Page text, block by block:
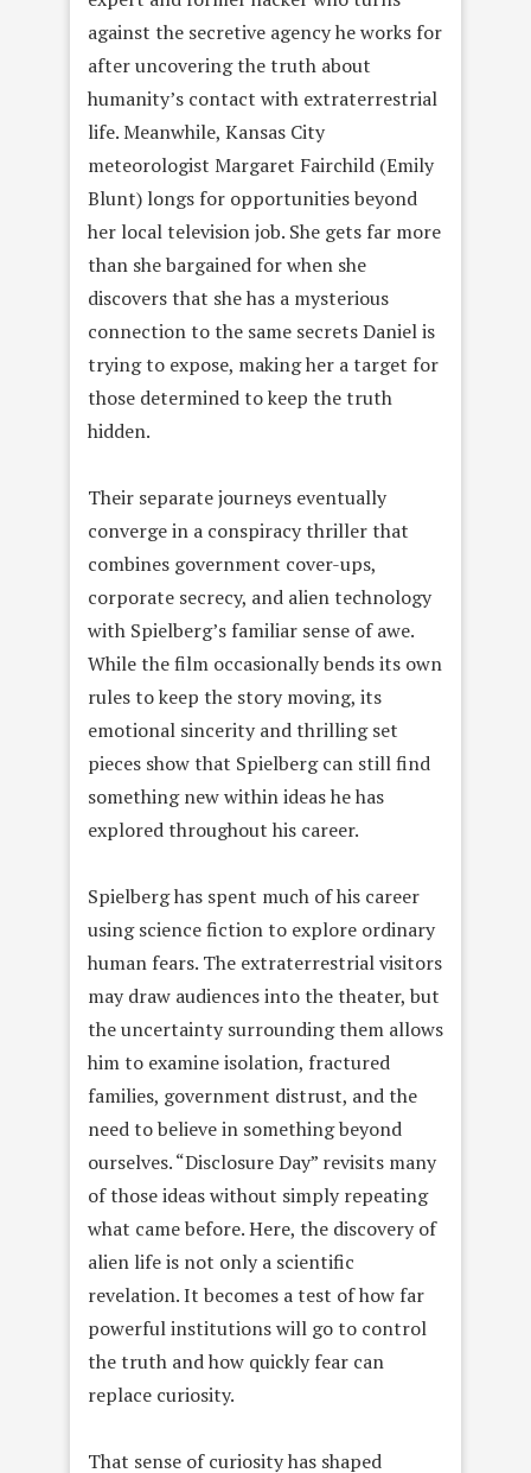
against the secretive agency he works for
after uncovering the truth about
humanity’s contact with extraterrestrial
life. Meanwhile, Kansas City
meteorologist Margaret Fairchild (Emily
Blunt) longs for opportunities beyond
her local television job. She gets far more
than she bargained for when she
discovers that she has a mysterious
connection to the same secrets Daniel is
trying to expose, making her a target for
those determined to keep the truth
hidden.
Their separate journeys eventually
converge in a conspiracy thriller that
combines government cover-ups,
corporate secrecy, and alien technology
with Spielberg’s familiar sense of awe.
While the film occasionally bends its own
rules to keep the story moving, its
emotional sincerity and thrilling set
pieces show that Spielberg can still find
something new within ideas he has
explored throughout his career.
Spielberg has spent much of his career
using science fiction to explore ordinary
human fears. The extraterrestrial visitors
may draw audiences into the theater, but
the uncertainty surrounding them allows
him to examine isolation, fractured
families, government distrust, and the
need to believe in something beyond
ourselves. “Disclosure Day” revisits many
of those ideas without simply repeating
what came before. Here, the discovery of
alien life is not only a scientific
revelation. It becomes a test of how far
powerful institutions will go to control
the truth and how quickly fear can
replace curiosity.
That sense of curiosity has shaped